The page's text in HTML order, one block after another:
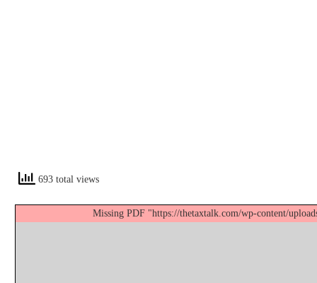
693 total views
Missing PDF "https://thetaxtalk.com/wp-content/